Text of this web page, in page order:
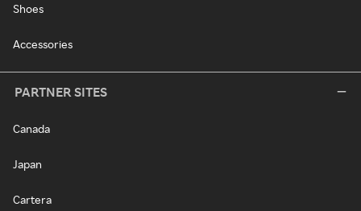
Shoes
Accessories
PARTNER SITES
Canada
Japan
Cartera